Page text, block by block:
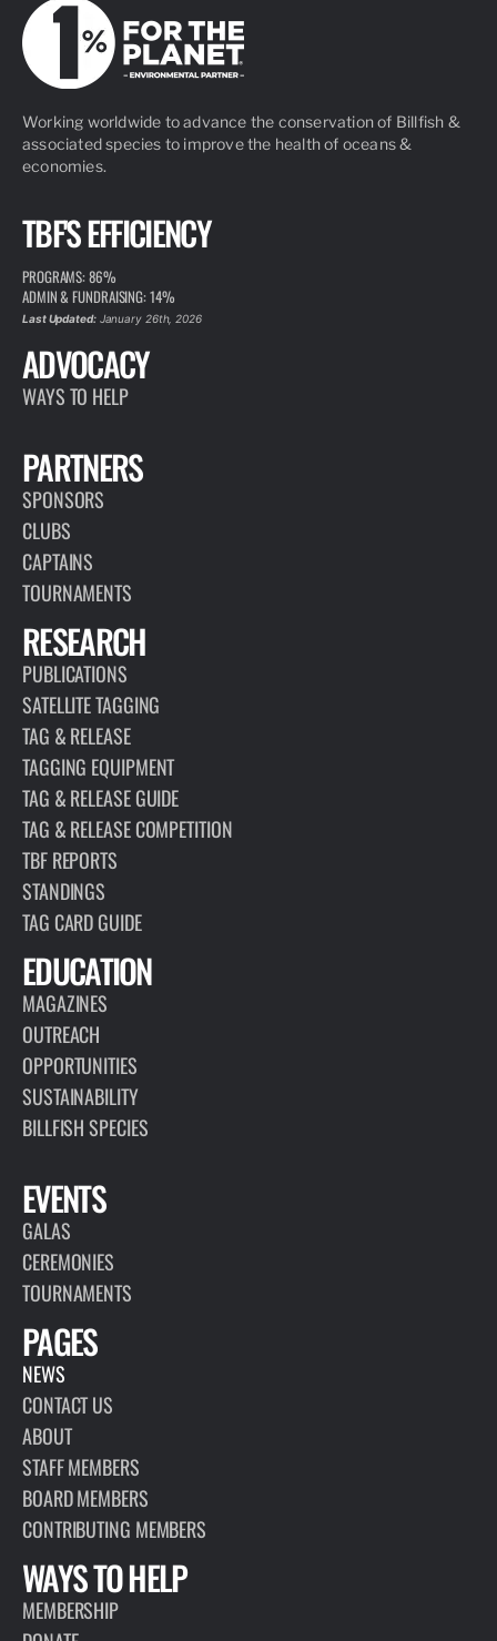
Working worldwide to advance the conservation of Billfish &
associated species to improve the health of oceans &
economies.
TBF'S EFFICIENCY
PROGRAMS: 86%
ADMIN & FUNDRAISING: 14%
Last Updated:January 26th, 2026
ADVOCACY
WAYS TO HELP
PARTNERS
SPONSORS
CLUBS
CAPTAINS
TOURNAMENTS
RESEARCH
PUBLICATIONS
SATELLITE TAGGING
TAG & RELEASE
TAGGING EQUIPMENT
TAG & RELEASE GUIDE
TAG & RELEASE COMPETITION
TBF REPORTS
STANDINGS
TAG CARD GUIDE
EDUCATION
MAGAZINES
OUTREACH
OPPORTUNITIES
SUSTAINABILITY
BILLFISH SPECIES
EVENTS
GALAS
CEREMONIES
TOURNAMENTS
PAGES
NEWS
CONTACT US
ABOUT
STAFF MEMBERS
BOARD MEMBERS
CONTRIBUTING MEMBERS
WAYS TO HELP
MEMBERSHIP